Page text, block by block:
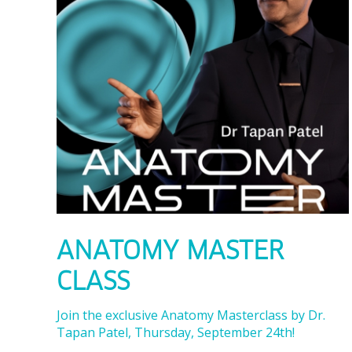
ANATOMY MASTER
CLASS
Join the exclusive Anatomy Masterclass by Dr.
Tapan Patel, Thursday, September 24th!